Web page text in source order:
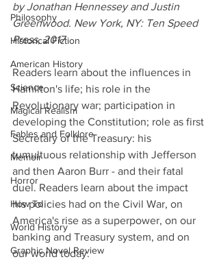
Philosophy
Historical Fiction
American History
Science
Magical Realism
Fables and Folklore
Memoir
Horror
How To
World History
Graphic Novel Review
by Jonathan Hennessey and Justin
Greenwood. New York, NY: Ten Speed
Press, 2017
Readers learn about the influences in
Hamilton's life; his role in the
Revolutionary war; participation in
developing the Constitution; role as first
Secretary of the Treasury: his
tumultuous relationship with Jefferson
and then Aaron Burr - and their fatal
duel. Readers learn about the impact
his policies had on the Civil War, on
America's rise as a superpower, on our
banking and Treasury system, and on
our world today.